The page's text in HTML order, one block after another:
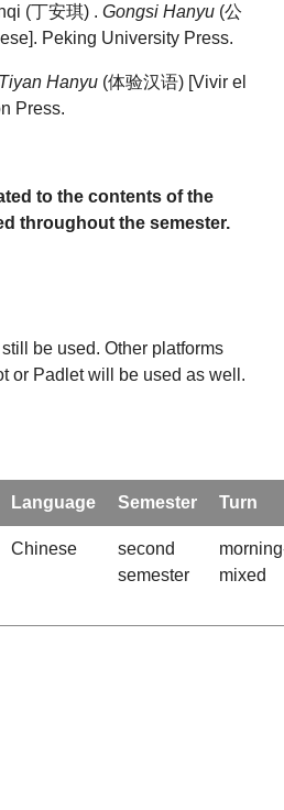
(丁安琪) .Gongsi Hanyu (公
Peking University Press.
Tiyan Hanyu (体验汉语) [Vivir el
Press.
to the contents of the
throughout the semester.
be used. Other platforms
or Padlet will be used as well.
Language Semester Turn
Chinese
second
semester
mixed